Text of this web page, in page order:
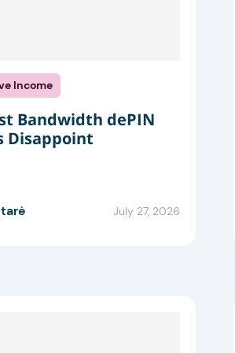
Income
Bandwidth dePIN
Disappoint
July 27, 2026